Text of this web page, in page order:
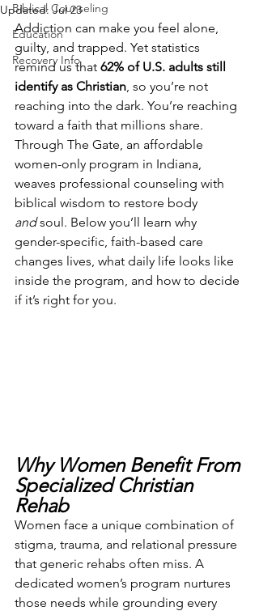
Biblical Counseling
Education
Recovery Info
Updated:Jul 23
Addiction can make you feel alone,
guilty, and trapped. Yet statistics
remind us that 62% of U.S. adults still
identify as Christian, so you’re not
reaching into the dark. You’re reaching
toward a faith that millions share.
Through The Gate, an affordable
women-only program in Indiana,
weaves professional counseling with
biblical wisdom to restore body
and soul. Below you’ll learn why
gender-specific, faith-based care
changes lives, what daily life looks like
inside the program, and how to decide
if it’s right for you.
Why Women Benefit From
Specialized Christian
Rehab
Women face a unique combination of
stigma, trauma, and relational pressure
that generic rehabs often miss. A
dedicated women’s program nurtures
those needs while grounding every